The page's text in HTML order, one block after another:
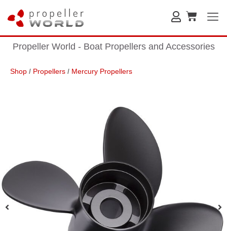
Propeller World - Boat Propellers and Accessories
Shop / Propellers / Mercury Propellers